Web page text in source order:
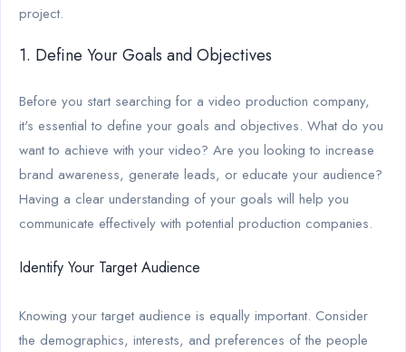
project.
1. Define Your Goals and Objectives
Before you start searching for a video production company,
it's essential to define your goals and objectives. What do you
want to achieve with your video? Are you looking to increase
brand awareness, generate leads, or educate your audience?
Having a clear understanding of your goals will help you
communicate effectively with potential production companies.
Identify Your Target Audience
Knowing your target audience is equally important. Consider
the demographics, interests, and preferences of the people